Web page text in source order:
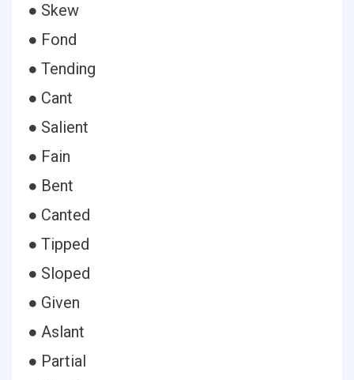
● Skew
● Fond
● Tending
● Cant
● Salient
● Fain
● Bent
● Canted
● Tipped
● Sloped
● Given
● Aslant
● Partial